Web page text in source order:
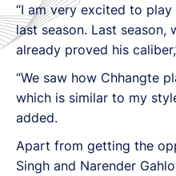
“I am very excited to
last season. Last
already proved his
“We saw how Chhangte
which is similar to my
added.
Apart from getting the
Singh and Narender